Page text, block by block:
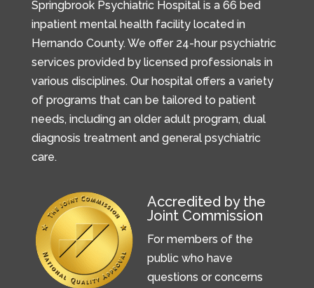
Springbrook Psychiatric Hospital is a 66 bed
inpatient mental health facility located in
Hernando County. We offer 24-hour psychiatric
services provided by licensed professionals in
various disciplines. Our hospital offers a variety
of programs that can be tailored to patient
needs, including an older adult program, dual
diagnosis treatment and general psychiatric
care.
Accredited by the
Joint Commission
For members of the
public who have
questions or concerns